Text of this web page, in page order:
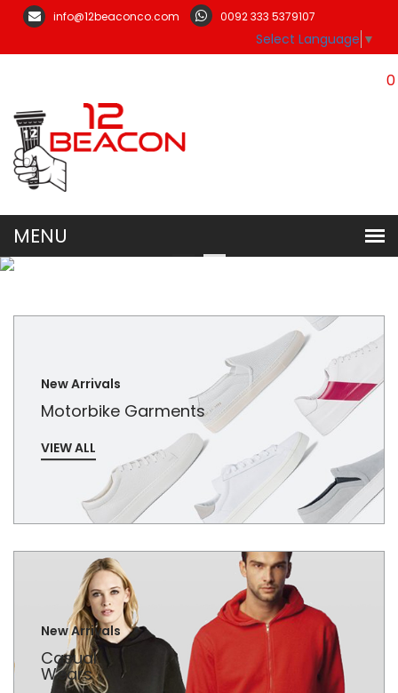
info@12beaconco.com 0092 333 5379107
Select Language ▼
0
New Arrivals
Motorbike Garments
VIEW ALL
New Arrivals
Casual
Wears